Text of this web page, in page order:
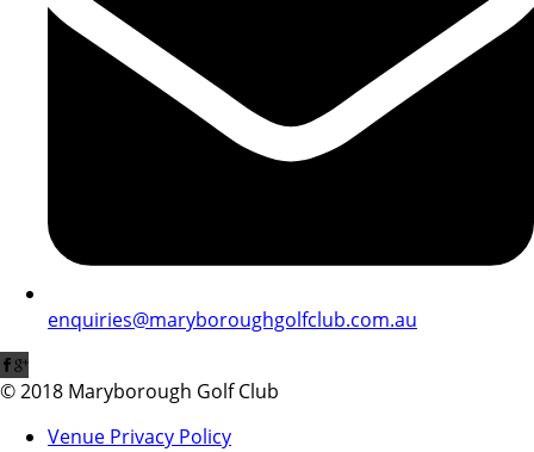
enquiries@maryboroughgolfclub.com.au
© 2018 Maryborough Golf Club
Venue Privacy Policy